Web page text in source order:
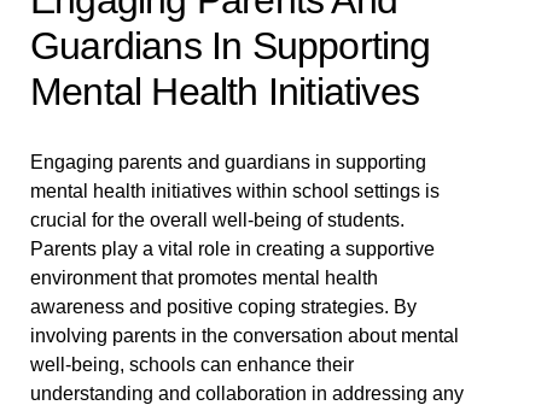
Guardians In Supporting
Mental Health Initiatives
Engaging parents and guardians in supporting
mental health initiatives within school settings is
crucial for the overall well-being of students.
Parents play a vital role in creating a supportive
environment that promotes mental health
awareness and positive coping strategies. By
involving parents in the conversation about mental
well-being, schools can enhance their
understanding and collaboration in addressing any